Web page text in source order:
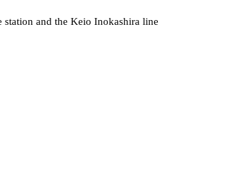
and the Keio Inokashira line